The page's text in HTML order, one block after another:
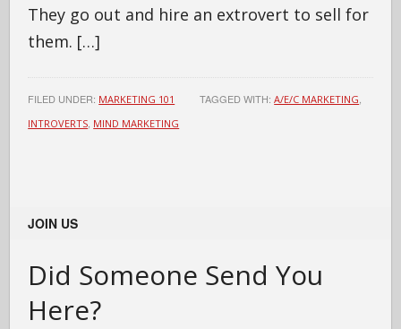
They go out and hire an extrovert to sell for
them. […]
FILED UNDER: MARKETING 101 TAGGED WITH:A/E/C MARKETING
INTROVERTS MIND MARKETING
JOIN US
Did Someone Send You
Here?